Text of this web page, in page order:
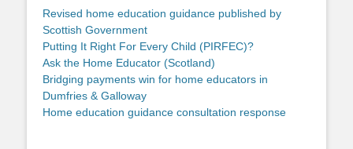
Revised home education guidance published by
Scottish Government
Putting It Right For Every Child (PIRFEC)?
Ask the Home Educator (Scotland)
Bridging payments win for home educators in
Dumfries & Galloway
Home education guidance consultation response